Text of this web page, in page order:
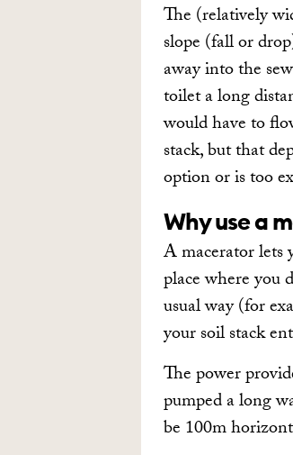
The (relatively
slope (fall or
away into the
toilet a long
would have to
stack, but that
option or is too
Why use a
A macerator lets
place where you
usual way (for
your soil stack
The power
pumped a long
be 100m